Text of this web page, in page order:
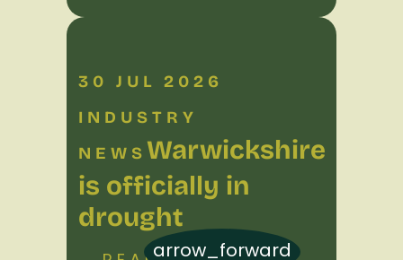
30 JUL 2026
INDUSTRY
NEWS Warwickshire
is officially in
drought
arrow_forward